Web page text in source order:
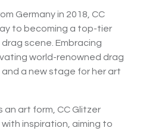
Germany in 2018, CC
to becoming a top-tier
scene. Embracing
world-renowned drag
a new stage for her art
art form, CC Glitzer
inspiration, aiming to